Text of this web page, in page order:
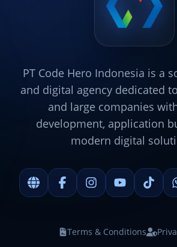
PT Code Hero Indonesia is a
and digital agency dedicated
and large companies
development, application
modern digital
Terms & Conditions